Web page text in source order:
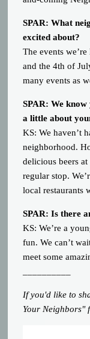
SPAR: What
excited about?
The events
and the 4th of
many events as
SPAR: We
a little about
KS: We haven’t
neighborhood.
delicious beers
regular stop.
local restaurants
SPAR: Is there
KS: We’re a
fun. We can’t
meet some
If you'd like to
Your Neighbors"